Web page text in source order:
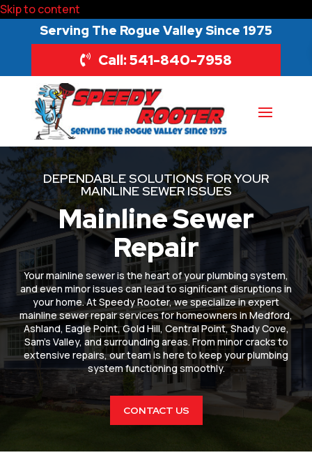
Skip to content
Serving The Rogue Valley Since 1975
Call: 541-840-7958
DEPENDABLE SOLUTIONS FOR YOUR
MAINLINE SEWER ISSUES
Mainline Sewer
Repair
Your mainline sewer is the heart of your plumbing system,
and even minor issues can lead to significant disruptions in
your home. At Speedy Rooter, we specialize in expert
mainline sewer repair services for homeowners in Medford,
Ashland, Eagle Point, Gold Hill, Central Point, Shady Cove,
Sam’s Valley, and surrounding areas. From minor cracks to
extensive repairs, our team is here to keep your plumbing
system functioning smoothly.
CONTACT US